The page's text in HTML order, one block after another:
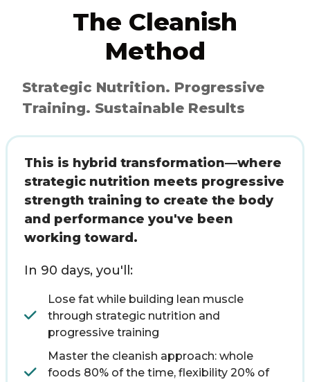
The Cleanish
Method
Strategic Nutrition. Progressive
Training. Sustainable Results
This is hybrid transformation—where
strategic nutrition meets progressive
strength training to create the body
and performance you've been
working toward.
In 90 days, you'll:
Lose fat while building lean muscle
through strategic nutrition and
progressive training
Master the cleanish approach: whole
foods 80% of the time, flexibility 20% of